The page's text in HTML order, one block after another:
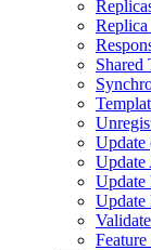
Shared
Update
Update
Update
Update